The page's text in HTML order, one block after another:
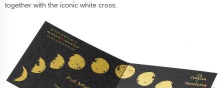
together with the iconic white cross.